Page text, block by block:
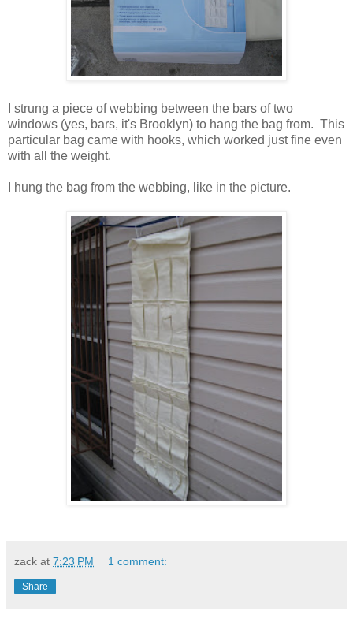
I strung a piece of webbing between the bars of two
windows (yes, bars, it's Brooklyn) to hang the bag from. This
particular bag came with hooks, which worked just fine even
with all the weight.
I hung the bag from the webbing, like in the picture.
zack at 7:23 PM 1 comment:
Share